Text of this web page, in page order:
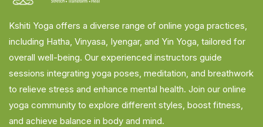
Kshiti Yoga offers a diverse range of online yoga practices,
including Hatha, Vinyasa, Iyengar, and Yin Yoga, tailored for
overall well-being. Our experienced instructors guide
sessions integrating yoga poses, meditation, and breathwork
to relieve stress and enhance mental health. Join our online
yoga community to explore different styles, boost fitness,
and achieve balance in body and mind.